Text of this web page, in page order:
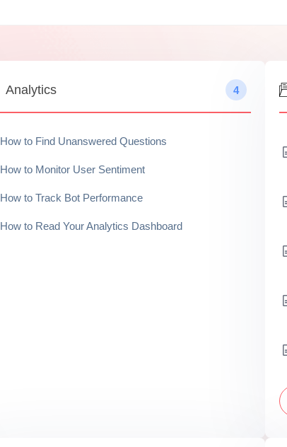
Analytics 4
How to Find Unanswered Questions
How to Monitor User Sentiment
How to Track Bot Performance
How to Read Your Analytics Dashboard